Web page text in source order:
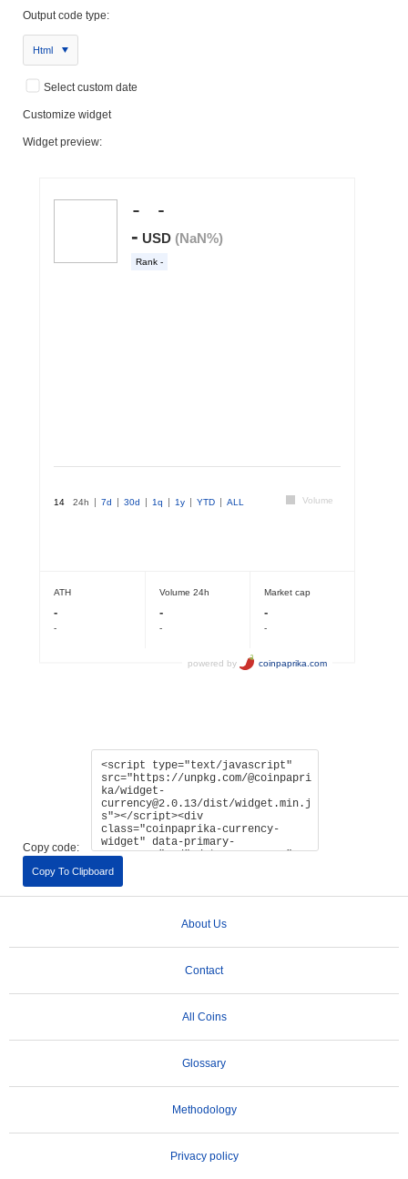
Output code type:
Html
Select custom date
Customize widget
Widget preview:
Copy code:
Copy To Clipboard
About Us
Contact
All Coins
Glossary
Methodology
Privacy policy